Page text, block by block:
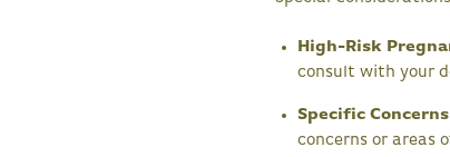
High-Risk
consult with your
Specific
concerns or areas